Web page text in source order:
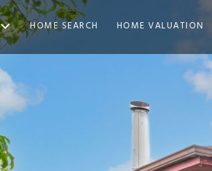
HOME SEARCH HOME VALUATION